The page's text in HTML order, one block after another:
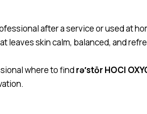
after a service or used at
leaves skin calm, balanced, and
where to find rə′stōr HOCl